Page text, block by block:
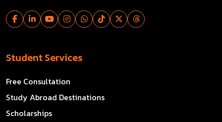
Student Services
Free Consultation
Study Abroad Destinations
Scholarships